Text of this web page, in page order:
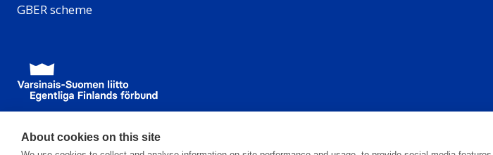
GBER scheme
About cookies on this site